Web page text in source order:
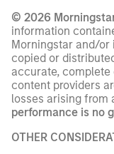
© 2026
information
Morningstar and/or
copied or
accurate, complete
content providers
losses arising from
performance is no
OTHER